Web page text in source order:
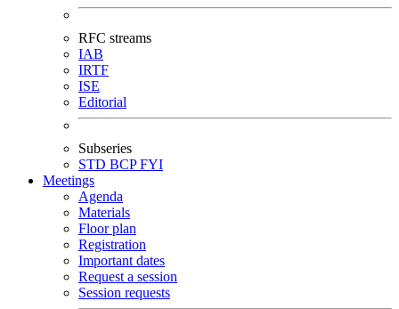
RFC streams
IAB
IRTF
ISE
Editorial
Subseries
STD BCPFYI
Meetings
Agenda
Materials
Floor plan
Registration
Important dates
Request a session
Session requests